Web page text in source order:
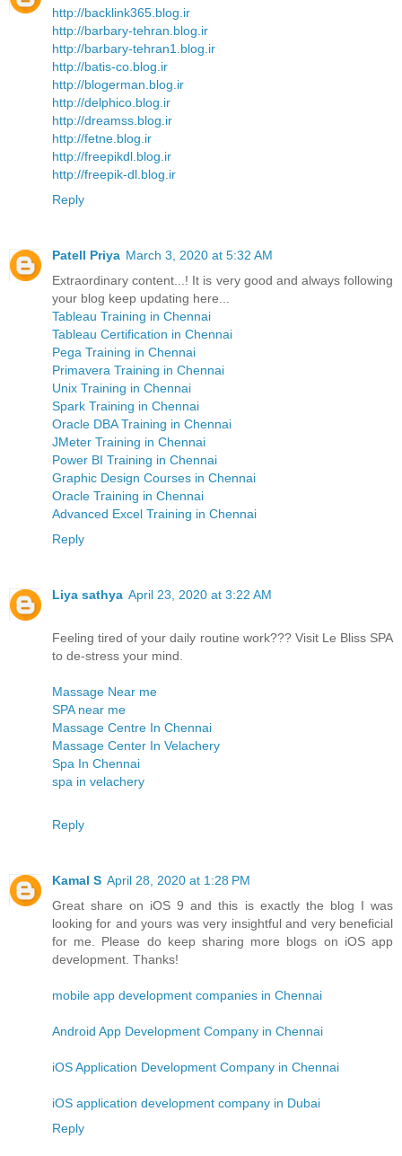
http://backlink365.blog.ir
http://barbary-tehran.blog.ir
http://barbary-tehran1.blog.ir
http://batis-co.blog.ir
http://blogerman.blog.ir
http://delphico.blog.ir
http://dreamss.blog.ir
http://fetne.blog.ir
http://freepikdl.blog.ir
http://freepik-dl.blog.ir
Reply
Patell Priya March 3, 2020 at 5:32 AM
Extraordinary content...! It is very good and always following
your blog keep updating here...
Tableau Training in Chennai
Tableau Certification in Chennai
Pega Training in Chennai
Primavera Training in Chennai
Unix Training in Chennai
Spark Training in Chennai
Oracle DBA Training in Chennai
JMeter Training in Chennai
Power BI Training in Chennai
Graphic Design Courses in Chennai
Oracle Training in Chennai
Advanced Excel Training in Chennai
Reply
Liya sathya April 23, 2020 at 3:22 AM
Feeling tired of your daily routine work??? Visit Le Bliss SPA
to de-stress your mind.
Massage Near me
SPA near me
Massage Centre In Chennai
Massage Center In Velachery
Spa In Chennai
spa in velachery
Reply
Kamal S April 28, 2020 at 1:28 PM
Great share on iOS 9 and this is exactly the blog I was
looking for and yours was very insightful and very beneficial
for me. Please do keep sharing more blogs on iOS app
development. Thanks!
mobile app development companies in Chennai
Android App Development Company in Chennai
iOS Application Development Company in Chennai
iOS application development company in Dubai
Reply